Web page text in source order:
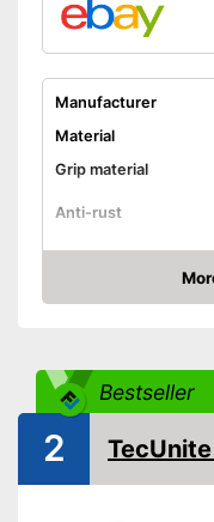
Manufacturer
Material
Grip material
Anti-rust
Length
Shipping (Amazon)
Check Price
Bestseller
2